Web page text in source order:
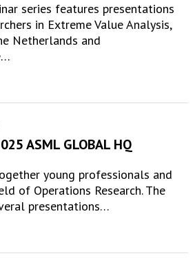
series features presentations
in Extreme Value Analysis,
Netherlands and
ASML GLOBAL HQ
young professionals and
of Operations Research. The
presentations…